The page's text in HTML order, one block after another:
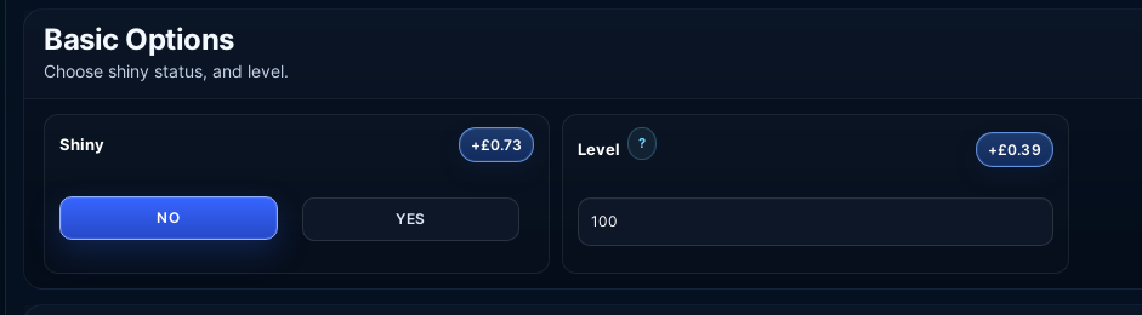
Basic Options
Choose shiny status, and level.
Shiny +£0.73
NO YES
Level ? +£0.39